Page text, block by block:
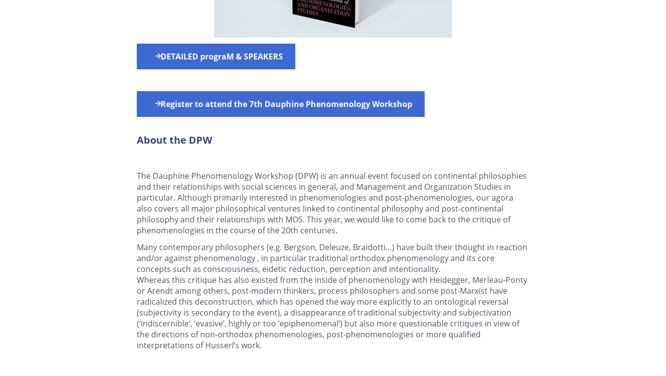
DETAILED prograM & SPEAKERS
Register to attend the 7th Dauphine Phenomenology Workshop
About the DPW
The Dauphine Phenomenology Workshop (DPW) is an annual event focused on continental philosophies
and their relationships with social sciences in general, and Management and Organization Studies in
particular. Although primarily interested in phenomenologies and post-phenomenologies, our agora
also covers all major philosophical ventures linked to continental philosophy and post-continental
philosophy and their relationships with MOS. This year, we would like to come back to the critique of
phenomenologies in the course of the 20th centuries.
Many contemporary philosophers (e.g. Bergson, Deleuze, Braidotti…) have built their thought in reaction
and/or against phenomenology , in particular traditional orthodox phenomenology and its core
concepts such as consciousness, eidetic reduction, perception and intentionality.
Whereas this critique has also existed from the inside of phenomenology with Heidegger, Merleau-Ponty
or Arendt among others, post-modern thinkers, process philosophers and some post-Marxist have
radicalized this deconstruction, which has opened the way more explicitly to an ontological reversal
(subjectivity is secondary to the event), a disappearance of traditional subjectivity and subjectivation
(‘indiscernible’, ‘evasive’, highly or too ‘epiphenomenal’) but also more questionable critiques in view of
the directions of non-orthodox phenomenologies, post-phenomenologies or more qualified
interpretations of Husserl’s work.